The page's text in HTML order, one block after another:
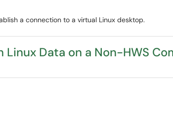
a connection to a virtual Linux desktop.
Data on a Non-HWS